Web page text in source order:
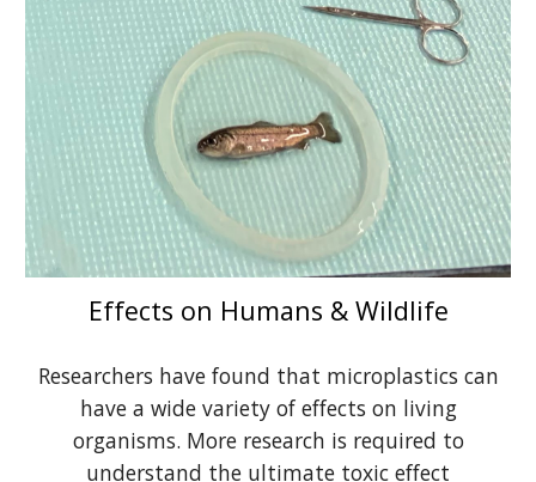
Effects on Humans & Wildlife
Researchers have found that microplastics can
have a wide variety of effects on living
organisms. More research is required to
understand the ultimate toxic effect